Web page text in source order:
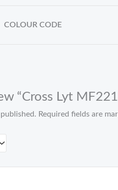
COLOUR CODE
“Cross Lyt
Required fields are